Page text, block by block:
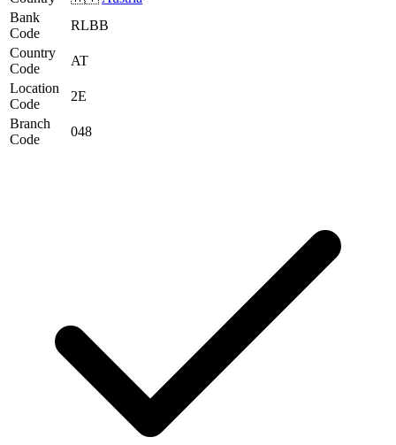
Bank
Code
RLBB
Country
Code
AT
Location
Code
2E
Branch
Code
048